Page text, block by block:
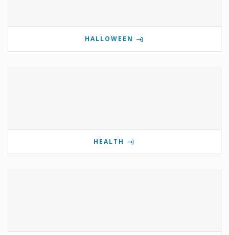
HALLOWEEN
HEALTH